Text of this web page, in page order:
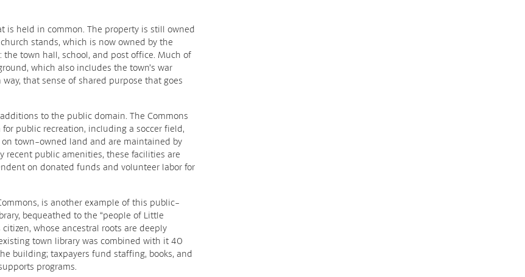
is held in common. The property is still owned
stands, which is now owned by the
town hall, school, and post office. Much of
which also includes the town’s war
that sense of shared purpose that goes
to the public domain. The Commons
public recreation, including a soccer field,
town-owned land and are maintained by
recent public amenities, these facilities are
on donated funds and volunteer labor for
is another example of this public-
bequeathed to the “people of Little
citizen, whose ancestral roots are deeply
town library was combined with it 40
building; taxpayers fund staffing, books, and
programs.